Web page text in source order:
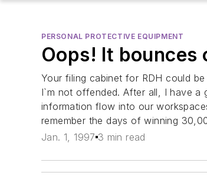
PERSONAL PROTECTIVE EQUIPMENT
Oops! It bounces
Your filing cabinet for RDH could
I`m not offended. After all, I have a
information flow into our
remember the days of winning
Jan. 1, 1997 3 min read